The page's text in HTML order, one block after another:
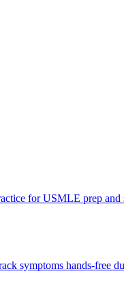
for USMLE prep and
symptoms hands-free